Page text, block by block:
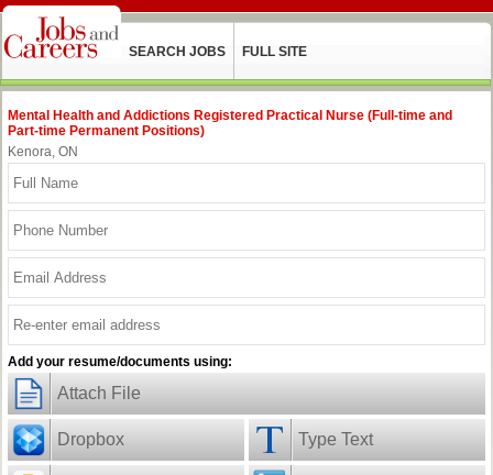
SEARCH JOBS FULL SITE
Mental Health and Addictions Registered Practical Nurse (Full-time and
Part-time Permanent Positions)
Kenora, ON
Add your resume/documents using:
Attach File
Dropbox Type Text